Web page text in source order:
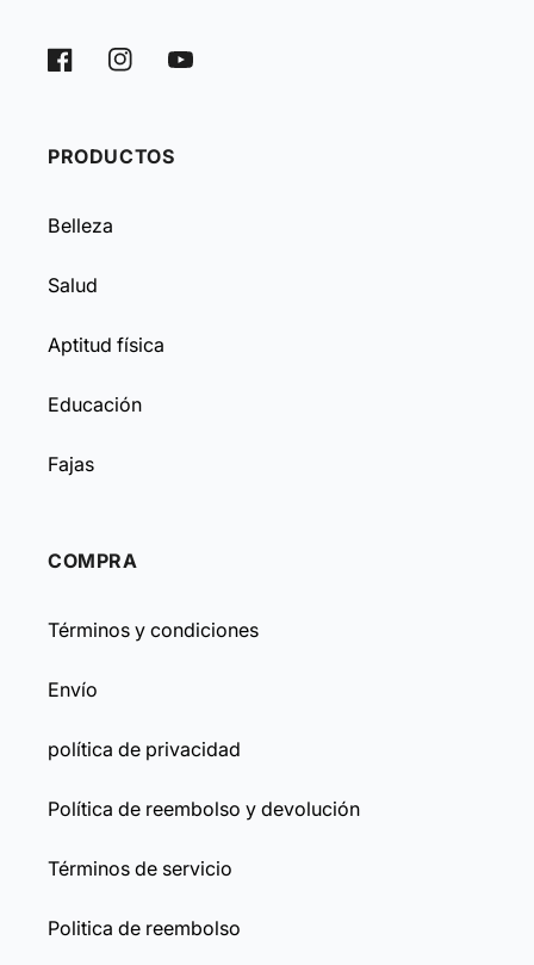
FacebookInstagramYouTube
PRODUCTOS
Belleza
Salud
Aptitud física
Educación
Fajas
COMPRA
Términos y condiciones
Envío
política de privacidad
Política de reembolso y devolución
Términos de servicio
Politica de reembolso